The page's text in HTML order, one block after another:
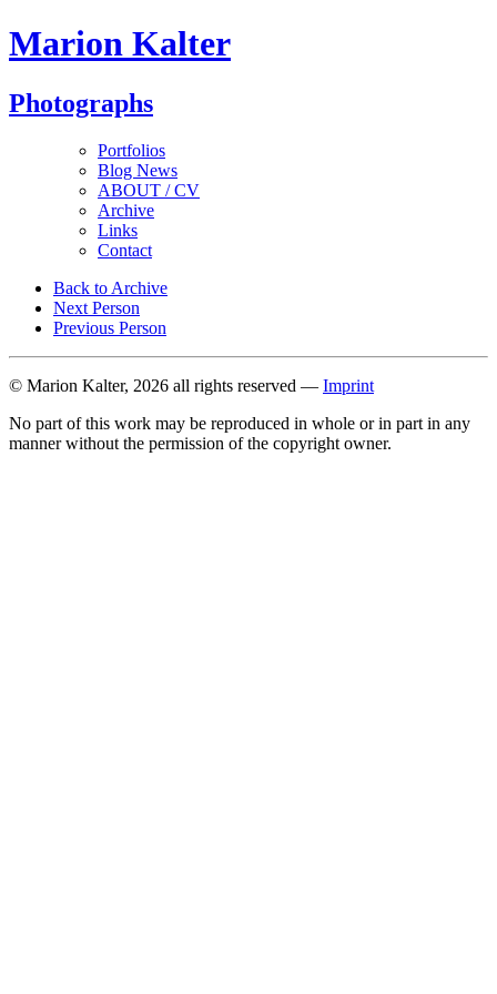
Marion Kalter
Photographs
Portfolios
Blog News
ABOUT / CV
Archive
Links
Contact
Back to Archive
Next Person
Previous Person
© Marion Kalter, 2026 all rights reserved — Imprint
No part of this work may be reproduced in whole or in part in any
manner without the permission of the copyright owner.